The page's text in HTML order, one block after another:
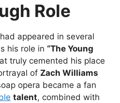
Role
appeared in several
his role in “The Young
truly cemented his place
of Zach Williams
opera became a fan
talent, combined with